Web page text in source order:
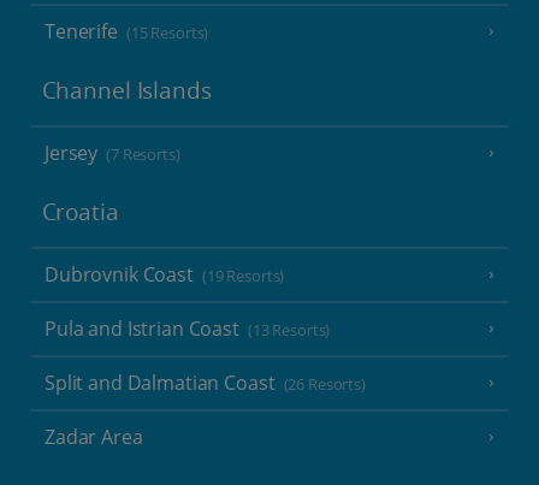
Tenerife (15 Resorts)
Channel Islands
Jersey (7 Resorts)
Croatia
Dubrovnik Coast (19 Resorts)
Pula and Istrian Coast (13 Resorts)
Split and Dalmatian Coast (26 Resorts)
Zadar Area